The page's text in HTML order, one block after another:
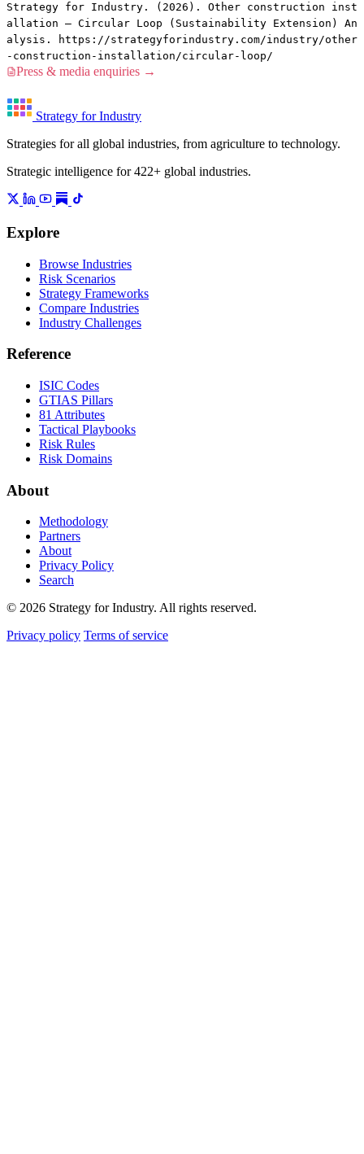
Strategy for Industry. (2026). Other construction inst
allation — Circular Loop (Sustainability Extension) An
alysis. https://strategyforindustry.com/industry/other
-construction-installation/circular-loop/
Press & media enquiries →
Strategy for Industry
Strategies for all global industries, from agriculture to technology.
Strategic intelligence for 422+ global industries.
Explore
Browse Industries
Risk Scenarios
Strategy Frameworks
Compare Industries
Industry Challenges
Reference
ISIC Codes
GTIAS Pillars
81 Attributes
Tactical Playbooks
Risk Rules
Risk Domains
About
Methodology
Partners
About
Privacy Policy
Search
© 2026 Strategy for Industry. All rights reserved.
Privacy policy Terms of service